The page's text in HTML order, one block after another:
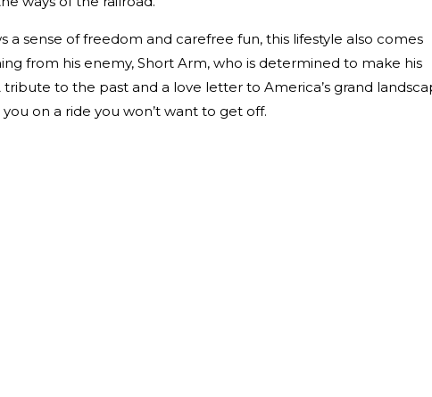
a sense of freedom and carefree fun, this lifestyle also comes
from his enemy, Short Arm, who is determined to make his
tribute to the past and a love letter to America’s grand
on a ride you won’t want to get off.